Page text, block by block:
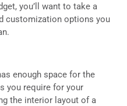
you’ll want to take a
customization options you
enough space for the
you require for your
the interior layout of a